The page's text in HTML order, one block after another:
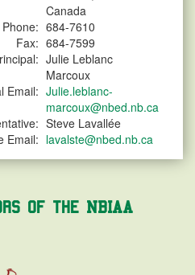
Canada
Phone: 684-7610
Fax: 684-7599
Julie Leblanc
Marcoux
Email: Julie.leblanc-
marcoux@nbed.nb.ca
Steve Lavallée
Email: lavalste@nbed.nb.ca
of the NBIAA